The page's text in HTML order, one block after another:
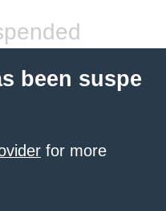
been suspe
for more